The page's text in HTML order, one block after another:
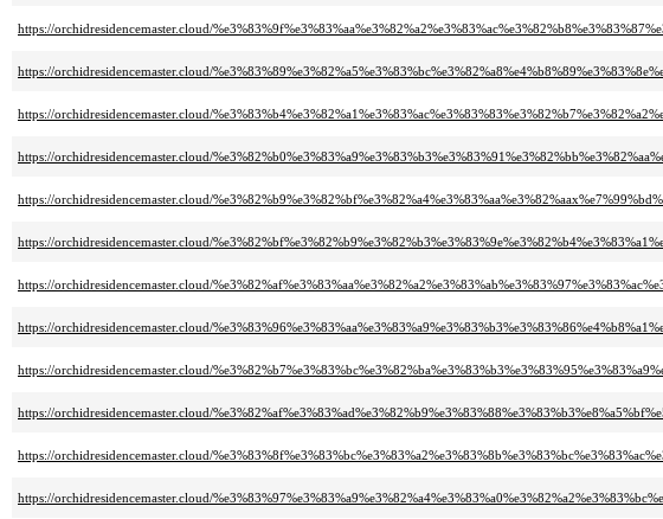
https://orchidresidencemaster.cloud/
https://orchidresidencemaster.cloud/
https://orchidresidencemaster.cloud/
https://orchidresidencemaster.cloud/
https://orchidresidencemaster.cloud/
https://orchidresidencemaster.cloud/
https://orchidresidencemaster.cloud/
https://orchidresidencemaster.cloud/
https://orchidresidencemaster.cloud/
https://orchidresidencemaster.cloud/
https://orchidresidencemaster.cloud/
https://orchidresidencemaster.cloud/